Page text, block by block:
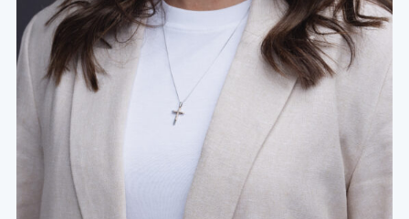
resourcefulness, you could find your place nursing
on the mission field.
Military Nurse
Military nurses are BSNs who work within branches
of the military to provide care for veterans,
service members, and their families. These
healthcare professionals can pursue employment